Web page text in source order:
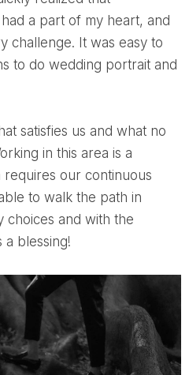
a part of my heart, and
challenge. It was easy to
to do wedding portrait and
in this area is a
our continuous
to walk the path in
choices and with the
blessing!